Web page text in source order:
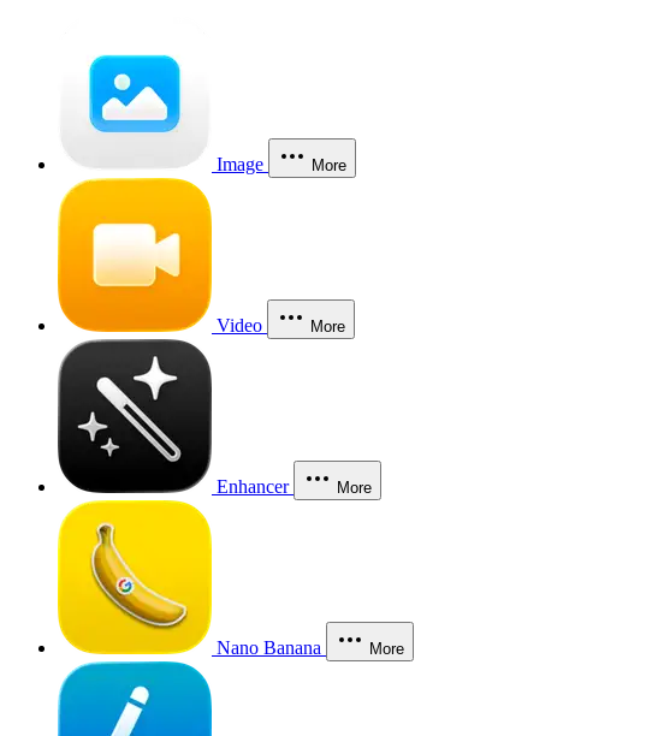
Image More
Video More
Enhancer More
Nano Banana More